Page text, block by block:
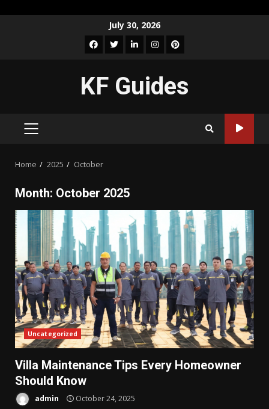
July 30, 2026
Facebook
TwitterLinkedInInstagram
Pinterest
KF Guides
PRIMARY
Home 2025 October
Month: October 2025
Uncategorized
Villa Maintenance Tips Every Homeowner
Should Know
admin October 24, 2025